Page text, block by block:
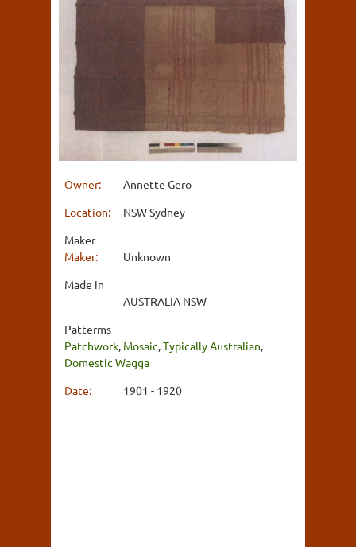
Owner:
Annette Gero
Location:
NSW Sydney
Maker
Maker:
Unknown
Made in
AUSTRALIA NSW
Patterms
Patchwork, Mosaic,Typically Australian,
Domestic Wagga
Date:
1901 - 1920